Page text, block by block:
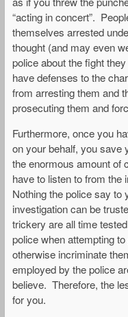
“acting in concert”.
themselves arrested
thought (and may even
police about the fight
have defenses to the
from arresting them and
prosecuting them and
Furthermore, once you
on your behalf, you save
the enormous amount of
have to listen to from the
Nothing the police say to
investigation can be
trickery are all time
police when attempting
otherwise incriminate
employed by the police
believe. Therefore, the
for you.